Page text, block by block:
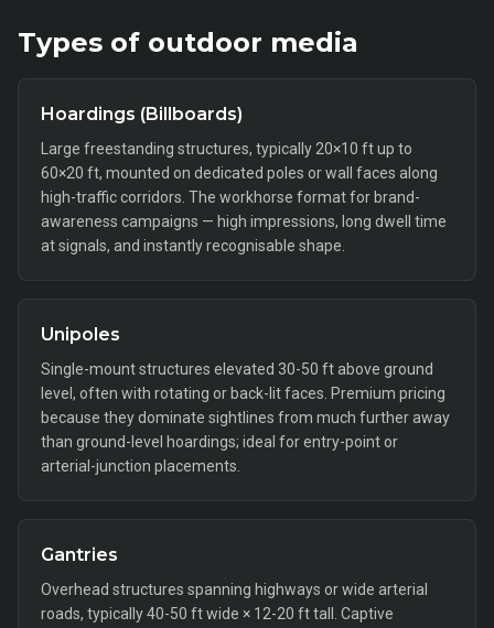
Types of outdoor media
Hoardings (Billboards)
Large freestanding structures, typically 20×10 ft up to
60×20 ft, mounted on dedicated poles or wall faces along
high-traffic corridors. The workhorse format for brand-
awareness campaigns — high impressions, long dwell time
at signals, and instantly recognisable shape.
Unipoles
Single-mount structures elevated 30-50 ft above ground
level, often with rotating or back-lit faces. Premium pricing
because they dominate sightlines from much further away
than ground-level hoardings; ideal for entry-point or
arterial-junction placements.
Gantries
Overhead structures spanning highways or wide arterial
roads, typically 40-50 ft wide × 12-20 ft tall. Captive